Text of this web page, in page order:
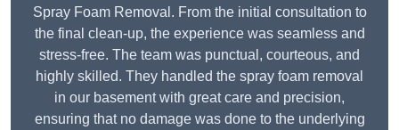
Spray Foam Removal. From the initial consultation to
the final clean-up, the experience was seamless and
stress-free. The team was punctual, courteous, and
highly skilled. They handled the spray foam removal
in our basement with great care and precision,
ensuring that no damage was done to the underlying